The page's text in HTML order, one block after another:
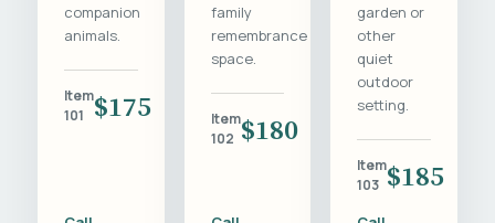
companion
animals.
Item
101
$175
family
remembrance
space.
Item
102 $180
garden or
other
quiet
outdoor
setting.
Item
103 $185